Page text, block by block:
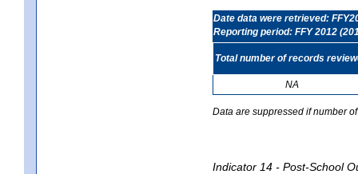
Date data were retrieved:
Reporting period: FFY 2012
Total number of records
NA
Data are suppressed if number
Indicator 14 - Post-School